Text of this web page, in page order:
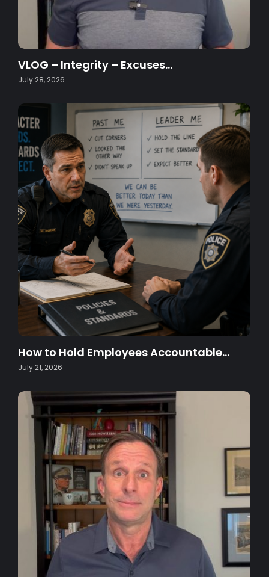
VLOG – Integrity – Excuses…
July 28, 2026
How to Hold Employees Accountable…
July 21, 2026